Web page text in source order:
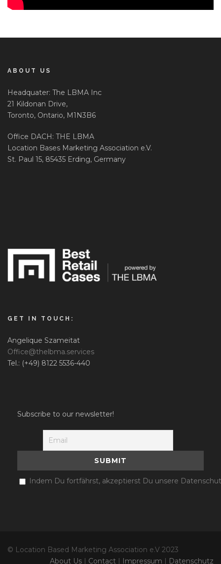
ABOUT US
Headquater: The LBMA Inc
21 Kildonan Drive,
Toronto, Ontario, M1N3B6
Office DACH: THE LBMA
Location Bases Marketing Association e.V.
St. Paul 15, 85435 Erding, Germany
GET IN TOUCH:
Angelique Szameitat
Office@thelbma.services
Tel.: (+49) 8122 5536-440
Subscribe to our newsletter!
Indem Du fortfährst, akzeptierst Du unsere
© Location Based Marketing Association e.V 2023
About Us | Contact | Impressum | Datenschutz